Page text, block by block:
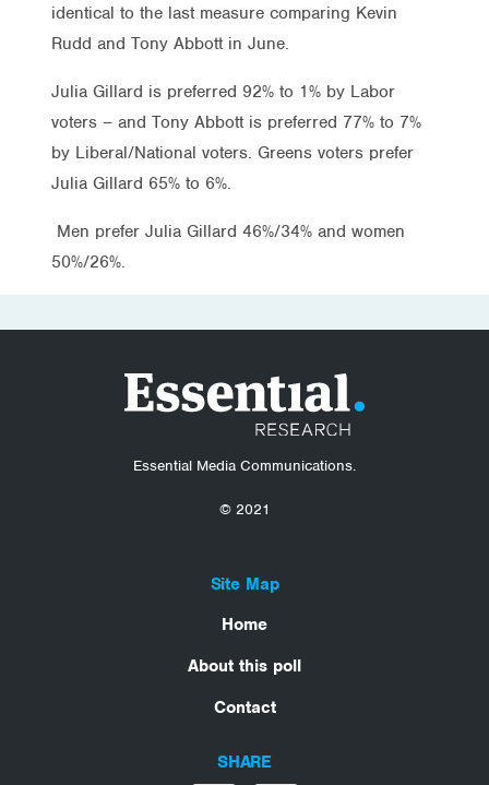
identical to the last measure comparing Kevin
Rudd and Tony Abbott in June.
Julia Gillard is preferred 92% to 1% by Labor
voters – and Tony Abbott is preferred 77% to 7%
by Liberal/National voters. Greens voters prefer
Julia Gillard 65% to 6%.
Men prefer Julia Gillard 46%/34% and women
50%/26%.
Essential Media Communications.
© 2021
Site Map
Home
About this poll
Contact
SHARE